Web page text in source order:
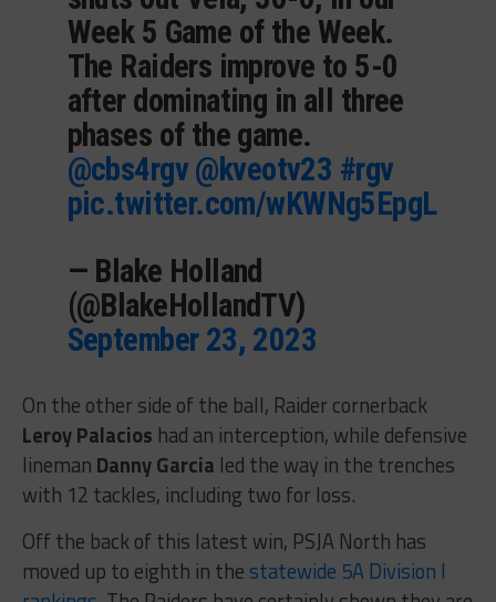
Week 5 Game of the Week.
The Raiders improve to 5-0
after dominating in all three
phases of the game.
@cbs4rgv @kveotv23 #rgv
pic.twitter.com/wKWNg5EpgL
— Blake Holland
(@BlakeHollandTV)
September 23, 2023
On the other side of the ball, Raider cornerback
Leroy Palacios had an interception, while defensive
lineman Danny Garcia led the way in the trenches
with 12 tackles, including two for loss.
Off the back of this latest win, PSJA North has
moved up to eighth in the statewide 5A Division I